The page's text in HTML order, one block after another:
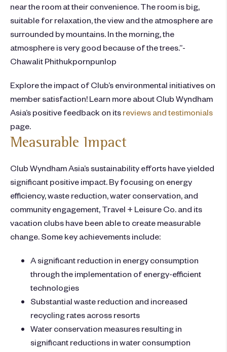
near the room at their convenience. The room is big,
suitable for relaxation, the view and the atmosphere are
surrounded by mountains. In the morning, the
atmosphere is very good because of the trees.”-
Chawalit Phithukpornpunlop
Explore the impact of Club’s environmental initiatives on
member satisfaction! Learn more about Club Wyndham
Asia’s positive feedback on its reviews and testimonials
page.
Measurable Impact
Club Wyndham Asia’s sustainability efforts have yielded
significant positive impact. By focusing on energy
efficiency, waste reduction, water conservation, and
community engagement, Travel + Leisure Co. and its
vacation clubs have been able to create measurable
change. Some key achievements include:
A significant reduction in energy consumption
through the implementation of energy-efficient
technologies
Substantial waste reduction and increased
recycling rates across resorts
Water conservation measures resulting in
significant reductions in water consumption